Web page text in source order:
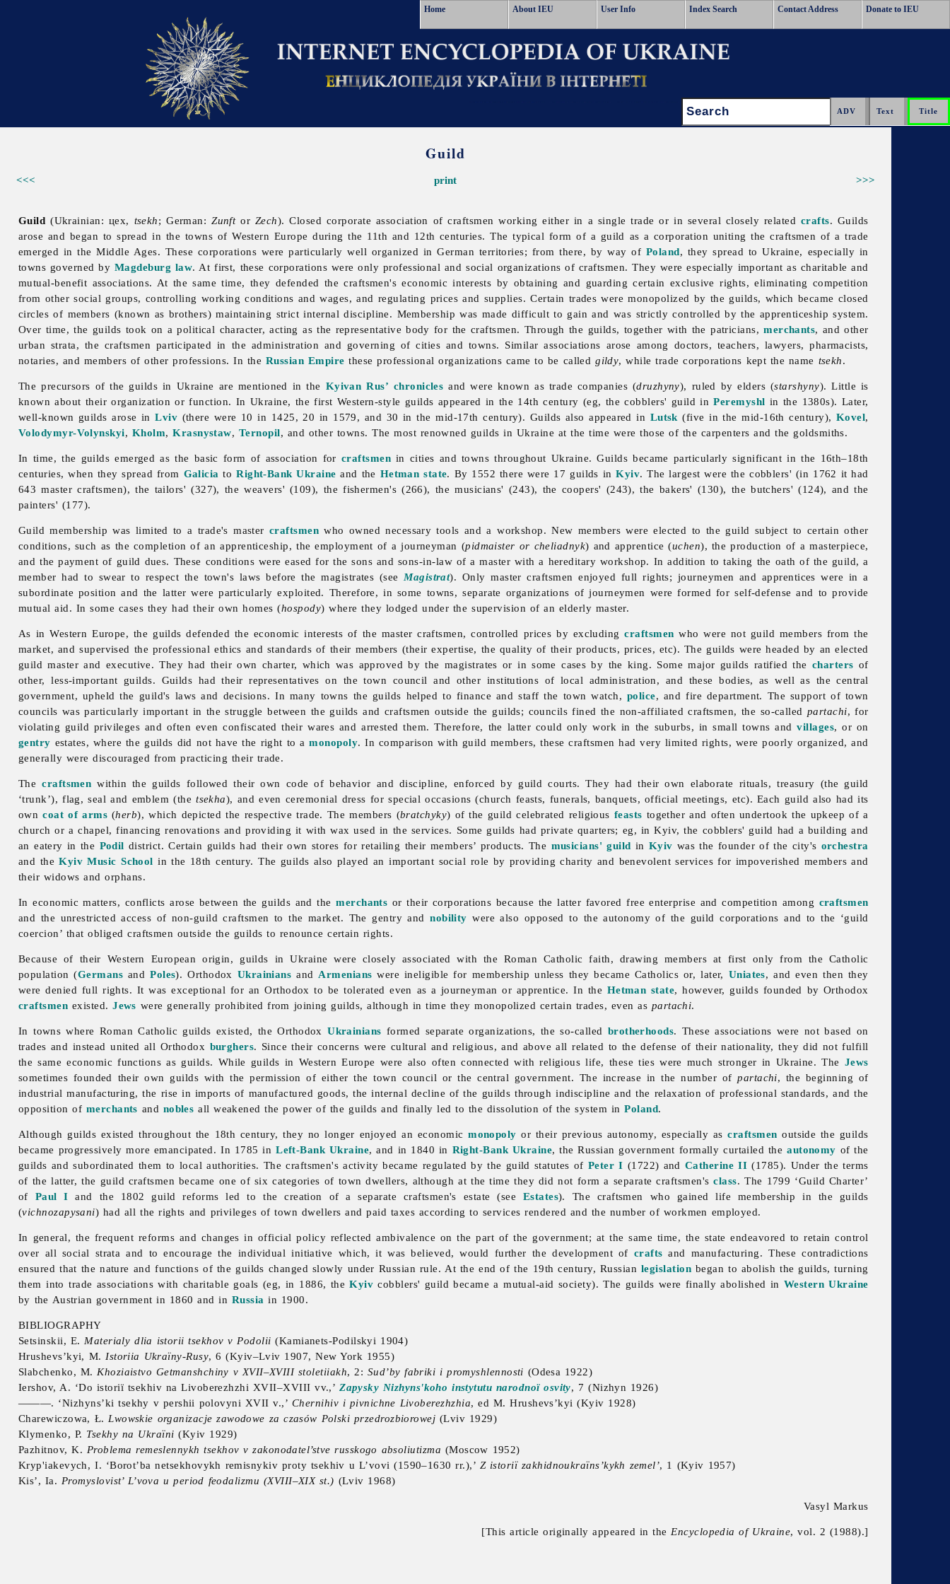
Home About IEU User Info Index Search Contact Address Donate to IEU
Search:
Guild
<<< >>>
print
Guild(Ukrainian: цех, tsekh; German:Zunftor Zech). Closed corporate association of craftsmen working either in a single trade or in several closely related crafts. Guilds
arose and began to spread in the towns of Western Europe during the 11th and 12th centuries. The typical form of a guild as a corporation uniting the craftsmen of a trade
emerged in the Middle Ages. These corporations were particularly well organized in German territories; from there, by way of Poland, they spread to Ukraine, especially in
towns governed byMagdeburg law. At first, these corporations were only professional and social organizations of craftsmen. They were especially important as charitable and
mutual-benefit associations. At the same time, they defended the craftsmen's economic interests by obtaining and guarding certain exclusive rights, eliminating competition
from other social groups, controlling working conditions and wages, and regulating prices and supplies. Certain trades were monopolized by the guilds, which became closed
circles of members (known as brothers) maintaining strict internal discipline. Membership was made difficult to gain and was strictly controlled by the apprenticeship system.
Over time, the guilds took on a political character, acting as the representative body for the craftsmen. Through the guilds, together with the patricians,merchants, and other
urban strata, the craftsmen participated in the administration and governing ofcities andtowns. Similar associations arose among doctors, teachers, lawyers, pharmacists,
notaries, and members of other professions. In the Russian Empire these professional organizations came to be calledgildy, while trade corporations kept the name tsekh.
The precursors of the guilds in Ukraine are mentioned in the Kyivan Rus’ chronicles and were known as trade companies (druzhyny), ruled by elders (starshyny). Little is
known about their organization or function. In Ukraine, the first Western-style guilds appeared in the 14th century (eg, the cobblers' guild inPeremyshl in the 1380s). Later,
well-known guilds arose inLviv (there were 10 in 1425, 20 in 1579, and 30 in the mid-17th century). Guilds also appeared in Lutsk (five in the mid-16th century), Kovel,
Volodymyr-Volynskyi, Kholm,Krasnystaw, Ternopil, and other towns. The most renowned guilds in Ukraine at the time were those of the carpenters and the goldsmiths.
In time, the guilds emerged as the basic form of association for craftsmen in cities and towns throughout Ukraine. Guilds became particularly significant in the 16th–18th
centuries, when they spread from Galicia toRight-Bank Ukraine and the Hetman state. By 1552 there were 17 guilds inKyiv. The largest were the cobblers' (in 1762 it had
643 master craftsmen), the tailors' (327), the weavers' (109), the fishermen's (266), the musicians' (243), the coopers' (243), the bakers' (130), the butchers' (124), and the
painters' (177).
Guild membership was limited to a trade's master craftsmen who owned necessary tools and a workshop. New members were elected to the guild subject to certain other
conditions, such as the completion of an apprenticeship, the employment of a journeyman (pidmaister or cheliadnyk) and apprentice (uchen), the production of a masterpiece,
and the payment of guild dues. These conditions were eased for the sons and sons-in-law of a master with a hereditary workshop. In addition to taking the oath of the guild, a
member had to swear to respect the town's laws before the magistrates (see Magistrat). Only master craftsmen enjoyed full rights; journeymen and apprentices were in a
subordinate position and the latter were particularly exploited. Therefore, in some towns, separate organizations of journeymen were formed for self-defense and to provide
mutual aid. In some cases they had their own homes (hospody) where they lodged under the supervision of an elderly master.
As in Western Europe, the guilds defended the economic interests of the master craftsmen, controlled prices by excludingcraftsmen who were not guild members from the
market, and supervised the professional ethics and standards of their members (their expertise, the quality of their products, prices, etc). The guilds were headed by an elected
guild master and executive. They had their own charter, which was approved by the magistrates or in some cases by the king. Some major guilds ratified the charters of
other, less-important guilds. Guilds had their representatives on the town council and other institutions of local administration, and these bodies, as well as the central
government, upheld the guild's laws and decisions. In many towns the guilds helped to finance and staff the town watch, police, and fire department. The support of town
councils was particularly important in the struggle between the guilds and craftsmen outside the guilds; councils fined the non-affiliated craftsmen, the so-called partachi, for
violating guild privileges and often even confiscated their wares and arrested them. Therefore, the latter could only work in the suburbs, in small towns andvillages, or on
gentry estates, where the guilds did not have the right to amonopoly. In comparison with guild members, these craftsmen had very limited rights, were poorly organized, and
generally were discouraged from practicing their trade.
Thecraftsmen within the guilds followed their own code of behavior and discipline, enforced by guild courts. They had their own elaborate rituals, treasury (the guild
‘trunk’), flag, seal and emblem (thetsekha), and even ceremonial dress for special occasions (church feasts, funerals, banquets, official meetings, etc). Each guild also had its
owncoat of arms (herb), which depicted the respective trade. The members (bratchyky) of the guild celebrated religious feasts together and often undertook the upkeep of a
church or a chapel, financing renovations and providing it with wax used in the services. Some guilds had private quarters; eg, in Kyiv, the cobblers' guild had a building and
an eatery in the Podil district. Certain guilds had their own stores for retailing their members’ products. The musicians' guild in Kyiv was the founder of the city's orchestra
and theKyiv Music School in the 18th century. The guilds also played an important social role by providing charity and benevolent services for impoverished members and
their widows and orphans.
In economic matters, conflicts arose between the guilds and themerchants or their corporations because the latter favored free enterprise and competition among craftsmen
and the unrestricted access of non-guild craftsmen to the market. The gentry andnobility were also opposed to the autonomy of the guild corporations and to the ‘guild
coercion’ that obliged craftsmen outside the guilds to renounce certain rights.
Because of their Western European origin, guilds in Ukraine were closely associated with the Roman Catholic faith, drawing members at first only from the Catholic
population (Germans andPoles). Orthodox Ukrainians and Armenians were ineligible for membership unless they became Catholics or, later, Uniates, and even then they
were denied full rights. It was exceptional for an Orthodox to be tolerated even as a journeyman or apprentice. In the Hetman state, however, guilds founded by Orthodox
craftsmen existed.Jews were generally prohibited from joining guilds, although in time they monopolized certain trades, even as partachi.
In towns where Roman Catholic guilds existed, the OrthodoxUkrainians formed separate organizations, the so-called brotherhoods. These associations were not based on
trades and instead united all Orthodox burghers. Since their concerns were cultural and religious, and above all related to the defense of their nationality, they did not fulfill
the same economic functions as guilds. While guilds in Western Europe were also often connected with religious life, these ties were much stronger in Ukraine. The Jews
sometimes founded their own guilds with the permission of either the town council or the central government. The increase in the number ofpartachi, the beginning of
industrial manufacturing, the rise in imports of manufactured goods, the internal decline of the guilds through indiscipline and the relaxation of professional standards, and the
opposition of merchants and nobles all weakened the power of the guilds and finally led to the dissolution of the system inPoland.
Although guilds existed throughout the 18th century, they no longer enjoyed an economicmonopoly or their previous autonomy, especially ascraftsmen outside the guilds
became progressively more emancipated. In 1785 inLeft-Bank Ukraine, and in 1840 in Right-Bank Ukraine, the Russian government formally curtailed theautonomy of the
guilds and subordinated them to local authorities. The craftsmen's activity became regulated by the guild statutes of Peter I (1722) andCatherine II (1785). Under the terms
of the latter, the guild craftsmen became one of six categories of town dwellers, although at the time they did not form a separate craftsmen'sclass. The 1799 ‘Guild Charter’
of Paul I and the 1802 guild reforms led to the creation of a separate craftsmen's estate (see Estates). The craftsmen who gained life membership in the guilds
(vichnozapysani) had all the rights and privileges of town dwellers and paid taxes according to services rendered and the number of workmen employed.
In general, the frequent reforms and changes in official policy reflected ambivalence on the part of the government; at the same time, the state endeavored to retain control
over all social strata and to encourage the individual initiative which, it was believed, would further the development of crafts and manufacturing. These contradictions
ensured that the nature and functions of the guilds changed slowly under Russian rule. At the end of the 19th century, Russianlegislation began to abolish the guilds, turning
them into trade associations with charitable goals (eg, in 1886, theKyiv cobblers' guild became a mutual-aid society). The guilds were finally abolished inWestern Ukraine
by the Austrian government in 1860 and in Russia in 1900.
BIBLIOGRAPHY
Setsinskii, E. Materialy dlia istorii tsekhov v Podolii (Kamianets-Podilskyi 1904)
Hrushevs’kyi, M. Istoriia Ukraïny-Rusy, 6 (Kyiv–Lviv 1907, New York 1955)
Slabchenko, M. Khoziaistvo Getmanshchiny v XVII–XVIII stoletiiakh, 2: Sud’by fabriki i promyshlennosti (Odesa 1922)
Iershov, A. ‘Do istoriï tsekhiv na Livoberezhzhi XVII–XVIII vv.,’Zapysky Nizhyns'koho instytutu narodnoï osvity, 7 (Nizhyn 1926)
———. ‘Nizhyns’ki tsekhy v pershii polovyni XVII v.,’ Chernihiv i pivnichne Livoberezhzhia, ed M. Hrushevs’kyi (Kyiv 1928)
Charewiczowa, Ł. Lwowskie organizacje zawodowe za czasów Polski przedrozbiorowej (Lviv 1929)
Klymenko, P. Tsekhy na Ukraïni (Kyiv 1929)
Pazhitnov, K. Problema remeslennykh tsekhov v zakonodatel’stve russkogo absoliutizma (Moscow 1952)
Kryp'iakevych, I. ‘Borot’ba netsekhovykh remisnykiv proty tsekhiv u L’vovi (1590–1630 rr.),’ Z istoriï zakhidnoukraïns’kykh zemel’, 1 (Kyiv 1957)
Kis’, Ia. Promyslovist’ L’vova u period feodalizmu (XVIII–XIX st.) (Lviv 1968)
Vasyl Markus
[This article originally appeared in the Encyclopedia of Ukraine, vol. 2 (1988).]